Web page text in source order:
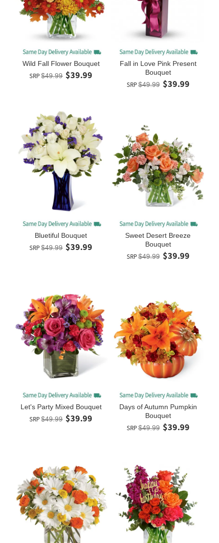
Wild Fall Flower Bouquet
SRP $49.99 $39.99
Fall in Love Pink Present
Bouquet
SRP$49.99 $39.99
Bluetiful Bouquet
SRP $49.99 $39.99
Sweet Desert Breeze
Bouquet
SRP$49.99 $39.99
Let's Party Mixed Bouquet
SRP $49.99 $39.99
Days of Autumn Pumpkin
Bouquet
SRP$49.99 $39.99